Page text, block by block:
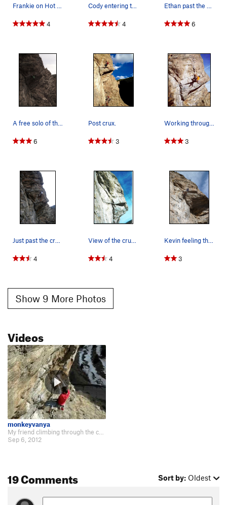
Frankie on Hot Dog.
4
Cody entering the crux.
4
Ethan past the crux.
6
A free solo of this Dog House classic by Matt L…
6
Post crux.
3
Working through the crux....
3
Just past the crux of Hot Dog.
4
View of the crux on Hot Dog.
4
Kevin feeling the crux.
3
Show 9 More Photos
Videos
monkeyvanya
Sep 6, 2012
19 Comments Sort by: Oldest